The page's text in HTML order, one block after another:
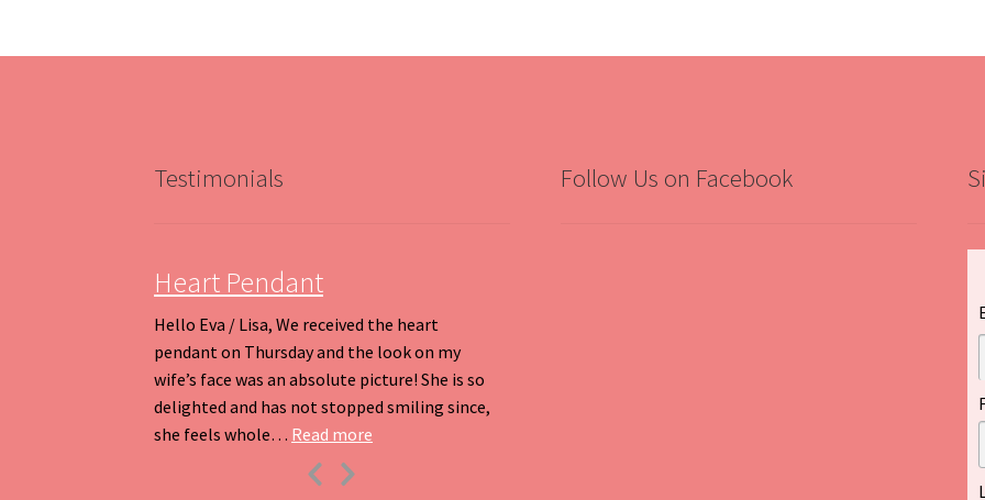
be
Testimonials
Heart Pendant
Hello Eva / Lisa, We received the heart
pendant on Thursday and the look on my
wife’s face was an absolute picture! She is so
delighted and has not stopped smiling since,
she feels whole… Read more
Follow Us on Facebook